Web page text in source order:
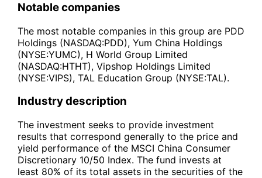
Notable companies
The most notable companies in this group are PDD
Holdings (NASDAQ:PDD), Yum China Holdings
(NYSE:YUMC), H World Group Limited
(NASDAQ:HTHT), Vipshop Holdings Limited
(NYSE:VIPS), TAL Education Group (NYSE:TAL).
Industry description
The investment seeks to provide investment
results that correspond generally to the price and
yield performance of the MSCI China Consumer
Discretionary 10/50 Index. The fund invests at
least 80% of its total assets in the securities of the